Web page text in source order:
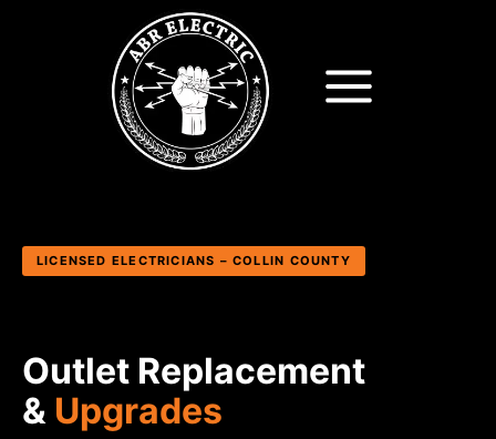
LICENSED ELECTRICIANS – COLLIN COUNTY
Outlet Replacement
& Upgrades